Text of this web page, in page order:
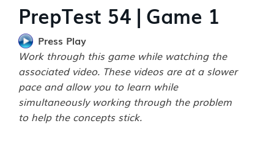
PrepTest 54 | Game 1
Press Play
Work through this game while watching the
associated video. These videos are at a slower
pace and allow you to learn while
simultaneously working through the problem
to help the concepts stick.